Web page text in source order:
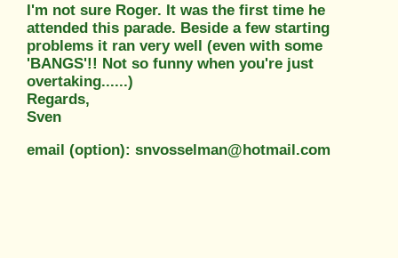
I'm not sure Roger. It was the first time he
attended this parade. Beside a few starting
problems it ran very well (even with some
'BANGS'!! Not so funny when you're just
overtaking......)
Regards,
Sven
email (option): snvosselman@hotmail.com